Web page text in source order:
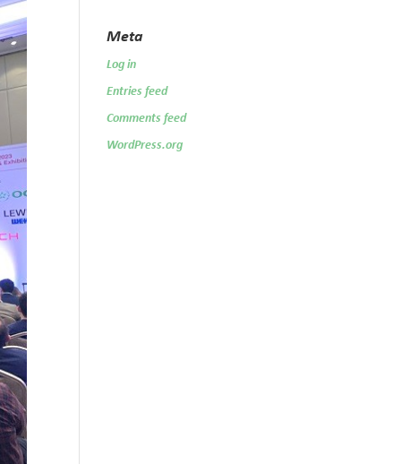
Meta
Log in
Entries feed
Comments feed
WordPress.org